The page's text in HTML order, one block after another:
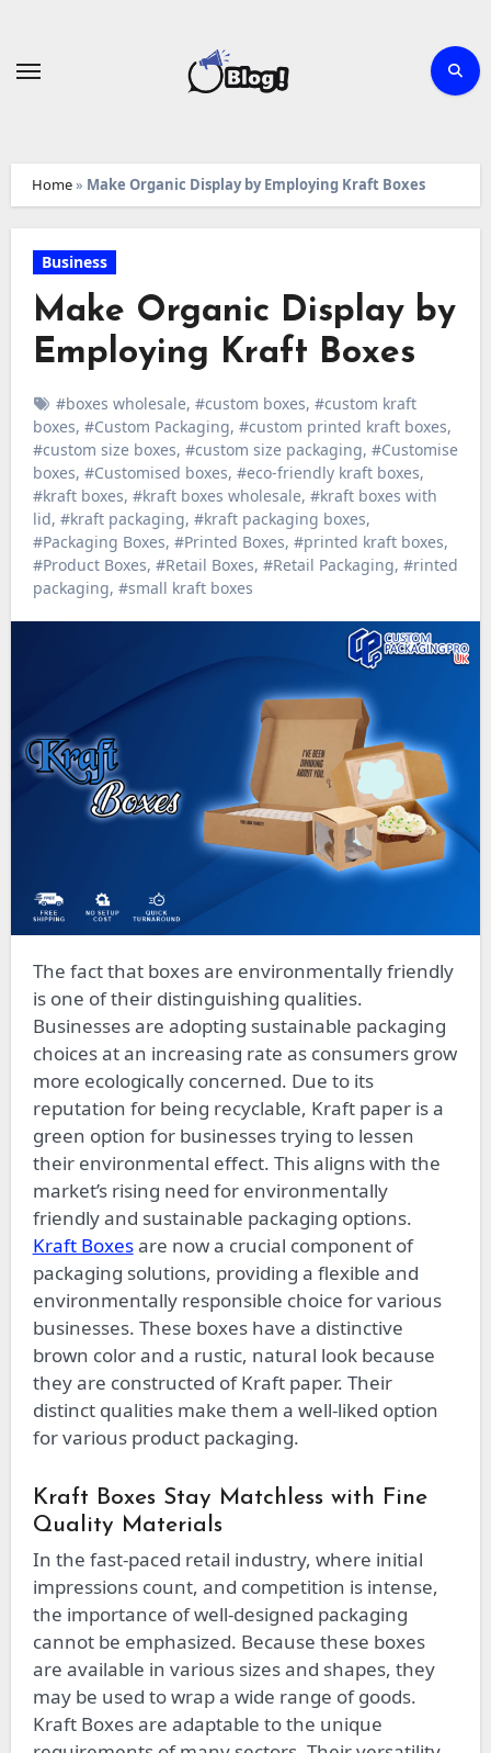
Home» Make Organic Display by Employing Kraft Boxes
Business
Make Organic Display by
Employing Kraft Boxes
#boxes wholesale, #custom boxes, #custom kraft
boxes, #Custom Packaging, #custom printed kraft boxes,
#custom size boxes, #custom size packaging, #Customise
boxes, #Customised boxes, #eco-friendly kraft boxes,
#kraft boxes, #kraft boxes wholesale, #kraft boxes with
lid, #kraft packaging, #kraft packaging boxes,
#Packaging Boxes, #Printed Boxes, #printed kraft boxes,
#Product Boxes, #Retail Boxes, #Retail Packaging, #rinted
packaging, #small kraft boxes
The fact that boxes are environmentally friendly
is one of their distinguishing qualities.
Businesses are adopting sustainable packaging
choices at an increasing rate as consumers grow
more ecologically concerned. Due to its
reputation for being recyclable, Kraft paper is a
green option for businesses trying to lessen
their environmental effect. This aligns with the
market’s rising need for environmentally
friendly and sustainable packaging options.
Kraft Boxesare now a crucial component of
packaging solutions, providing a flexible and
environmentally responsible choice for various
businesses. These boxes have a distinctive
brown color and a rustic, natural look because
they are constructed of Kraft paper. Their
distinct qualities make them a well-liked option
for various product packaging.
Kraft Boxes Stay Matchless with Fine
Quality Materials
In the fast-paced retail industry, where initial
impressions count, and competition is intense,
the importance of well-designed packaging
cannot be emphasized. Because these boxes
are available in various sizes and shapes, they
may be used to wrap a wide range of goods.
Kraft Boxes are adaptable to the unique